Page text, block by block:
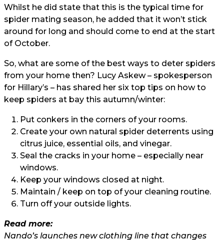
Whilst he did state that this is the typical time for
spider mating season, he added that it won’t stick
around for long and should come to end at the start
of October.
So, what are some of the best ways to deter spiders
from your home then? Lucy Askew – spokesperson
for Hillary’s – has shared her six top tips on how to
keep spiders at bay this autumn/winter:
Put conkers in the corners of your rooms.
Create your own natural spider deterrents using
citrus juice, essential oils, and vinegar.
Seal the cracks in your home – especially near
windows.
Keep your windows closed at night.
Maintain / keep on top of your cleaning routine.
Turn off your outside lights.
Read more:
Nando’s launches new clothing line that changes